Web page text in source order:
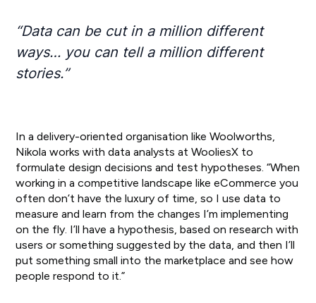
“Data can be cut in a million different
ways… you can tell a million different
stories.”
In a delivery-oriented organisation like Woolworths,
Nikola works with data analysts at WooliesX to
formulate design decisions and test hypotheses. “When
working in a competitive landscape like eCommerce you
often don’t have the luxury of time, so I use data to
measure and learn from the changes I’m implementing
on the fly. I’ll have a hypothesis, based on research with
users or something suggested by the data, and then I’ll
put something small into the marketplace and see how
people respond to it.”